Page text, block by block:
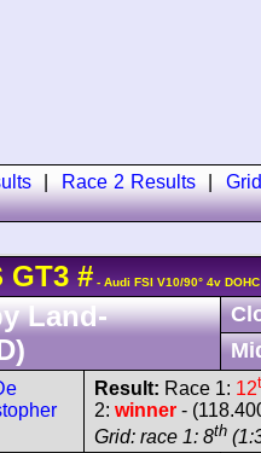
| Race 2 Results
GT3 # - Audi FSI V10/90° 4v
Land-
Result: Race 1: 12
2: winner -
Grid: race 1: 8th